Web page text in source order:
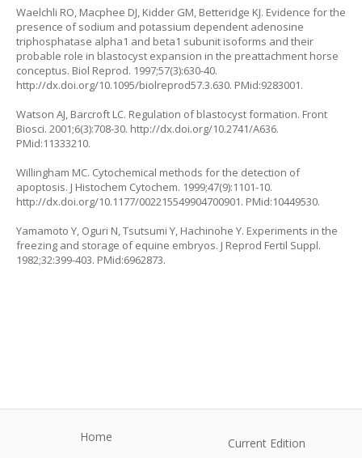
Waelchli RO, Macphee DJ, Kidder GM, Betteridge KJ. Evidence for the
presence of sodium and potassium dependent adenosine
triphosphatase alpha1 and beta1 subunit isoforms and their
probable role in blastocyst expansion in the preattachment horse
conceptus. Biol Reprod. 1997;57(3):630-40.
http://dx.doi.org/10.1095/biolreprod57.3.630. PMid:9283001.
Watson AJ, Barcroft LC. Regulation of blastocyst formation. Front
Biosci. 2001;6(3):708-30. http://dx.doi.org/10.2741/A636.
PMid:11333210.
Willingham MC. Cytochemical methods for the detection of
apoptosis. J Histochem Cytochem. 1999;47(9):1101-10.
http://dx.doi.org/10.1177/002215549904700901. PMid:10449530.
Yamamoto Y, Oguri N, Tsutsumi Y, Hachinohe Y. Experiments in the
freezing and storage of equine embryos. J Reprod Fertil Suppl.
1982;32:399-403. PMid:6962873.
Home
Current Edition